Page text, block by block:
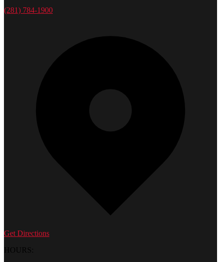
(281) 784-1900
Get Directions
HOURS: